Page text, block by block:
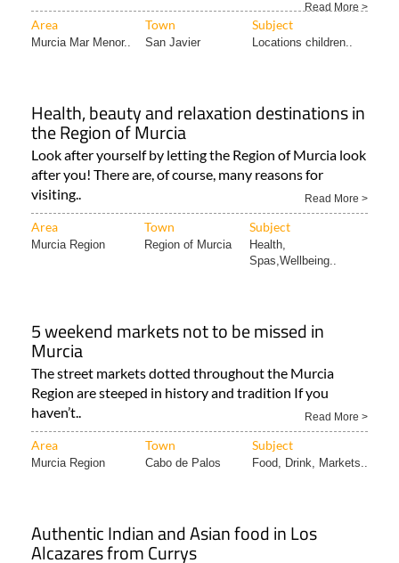
Murcia Mar Menor.. San Javier Locations children..
the Region of Murcia
Look after yourself by letting the Region of Murcia look
after you! There are, of course, many reasons for
visiting..
Area
Murcia Region Region of Murcia
Health,
Spas,Wellbeing..
Murcia
The street markets dotted throughout the Murcia
Region are steeped in history and tradition If you
haven’t..
Area
Murcia Region Cabo de Palos Food, Drink, Markets..
Alcazares from Currys
Eat at the Curry’s Nepali & Indian Restaurant in Los